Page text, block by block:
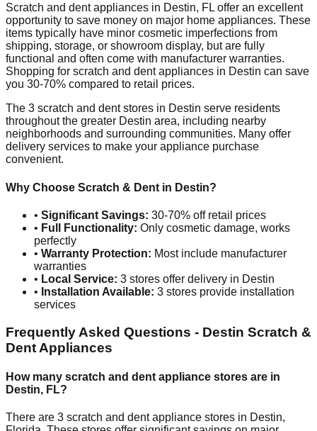
Scratch and dent appliances in Destin, FL offer an excellent
opportunity to save money on major home appliances. These
items typically have minor cosmetic imperfections from
shipping, storage, or showroom display, but are fully
functional and often come with manufacturer warranties.
Shopping for scratch and dent appliances in Destin can save
you 30-70% compared to retail prices.
The 3 scratch and dent stores in Destin serve residents
throughout the greater Destin area, including nearby
neighborhoods and surrounding communities. Many offer
delivery services to make your appliance purchase
convenient.
Why Choose Scratch & Dent in Destin?
• Significant Savings: 30-70% off retail prices
• Full Functionality: Only cosmetic damage, works
perfectly
• Warranty Protection: Most include manufacturer
warranties
• Local Service: 3 stores offer delivery in Destin
• Installation Available: 3 stores provide installation
services
Frequently Asked Questions - Destin Scratch &
Dent Appliances
How many scratch and dent appliance stores are in
Destin, FL?
There are 3 scratch and dent appliance stores in Destin,